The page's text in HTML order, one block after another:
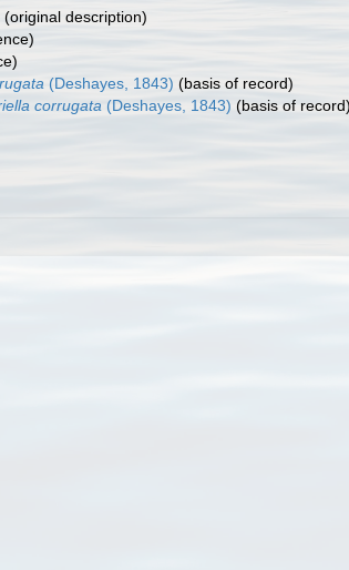
(original description)
(Deshayes, 1843) (basis of record)
corrugata (Deshayes, 1843) (basis of record)